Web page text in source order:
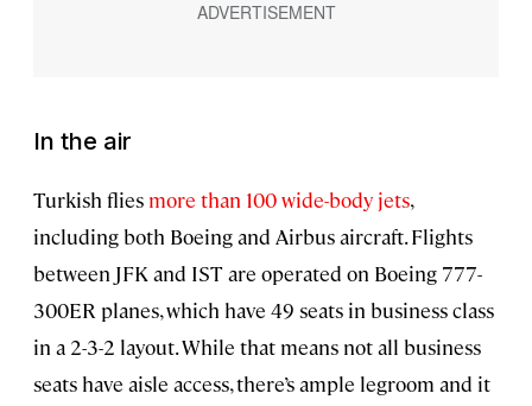
In the air
Turkish flies more than 100 wide-body jets,
including both Boeing and Airbus aircraft. Flights
between JFK and IST are operated on Boeing 777-
300ER planes, which have 49 seats in business class
in a 2-3-2 layout. While that means not all business
seats have aisle access, there’s ample legroom and it